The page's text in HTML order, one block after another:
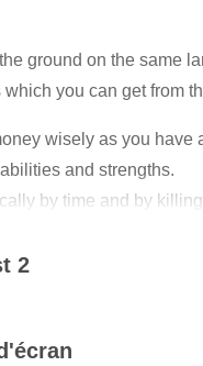
ground on the same
you can get from
wisely as you have
and strengths.
by time and by killing
attackers in every level.
make more money.
2